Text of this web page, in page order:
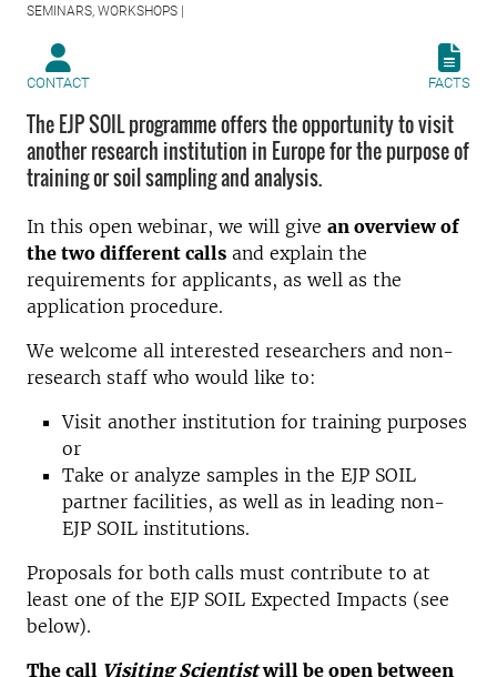
SEMINARS, WORKSHOPS |
CONTACT FACTS
The EJP SOIL programme offers the opportunity to visit
another research institution in Europe for the purpose of
training or soil sampling and analysis.
In this open webinar, we will give an overview of
the two different calls and explain the
requirements for applicants, as well as the
application procedure.
We welcome all interested researchers and non-
research staff who would like to:
Visit another institution for training purposes
or
Take or analyze samples in the EJP SOIL
partner facilities, as well as in leading non-
EJP SOIL institutions.
Proposals for both calls must contribute to at
least one of the EJP SOIL Expected Impacts (see
below).
The call Visiting Scientistwill be open between